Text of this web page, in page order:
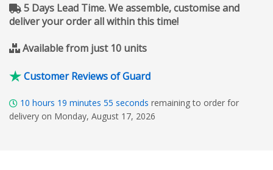
5 Days Lead Time. We assemble, customise and
deliver your order all within this time!
Available from just 10 units
Customer Reviews of Guard
10 hours 19 minutes 54 seconds remaining to order for
delivery on Monday, August 17, 2026